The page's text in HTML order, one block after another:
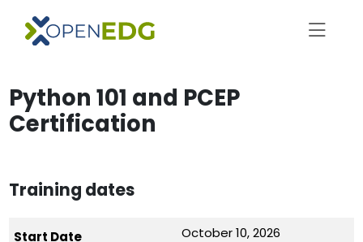
Python 101 and PCEP
Certification
Training dates
October 10, 2026